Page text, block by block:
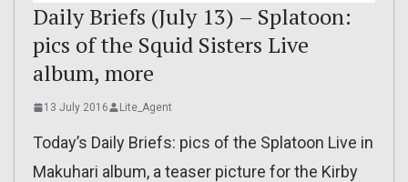
Daily Briefs (July 13) – Splatoon:
pics of the Squid Sisters Live
album, more
13 July 2016 Lite_Agent
Today’s Daily Briefs: pics of the Splatoon Live in
Makuhari album, a teaser picture for the Kirby